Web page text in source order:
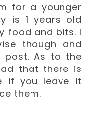
for a younger
is 1 years old
food and bits. I
though and
As to the
that there is
if you leave it
them.